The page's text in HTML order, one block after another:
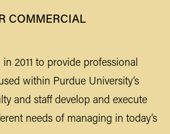
COMMERCIAL
2011 to provide professional
within Purdue University’s
and staff develop and execute
needs of managing in today’s